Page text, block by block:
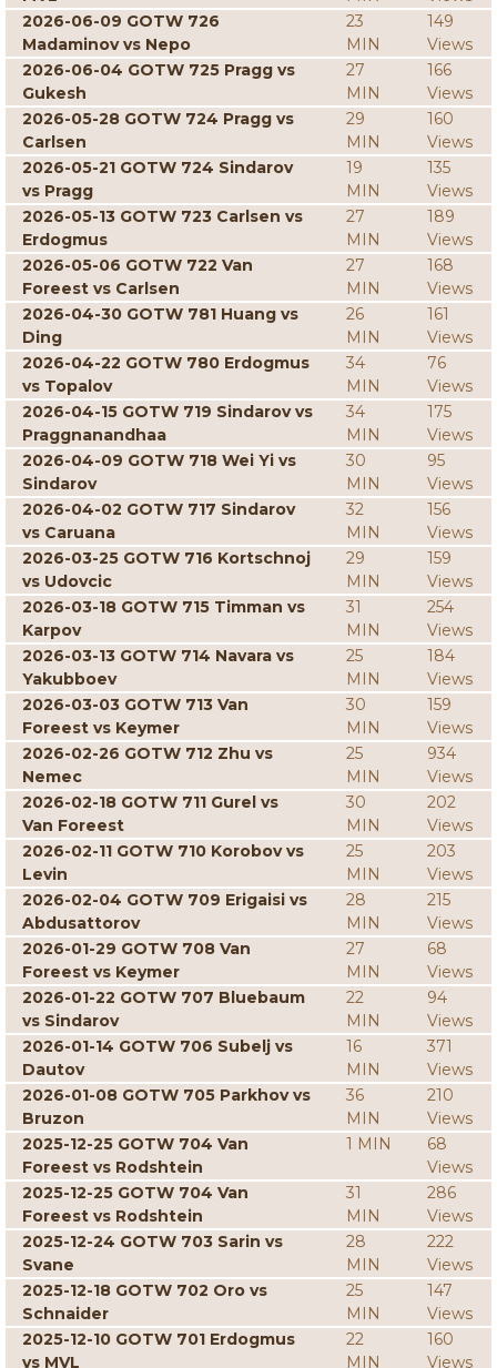
2026-06-09 GOTW 726
Madaminov vs Nepo
23
MIN
149
Views
2026-06-04 GOTW 725 Pragg vs
Gukesh
27
MIN
166
Views
2026-05-28 GOTW 724 Pragg vs
Carlsen
29
MIN
160
Views
2026-05-21 GOTW 724 Sindarov
vs Pragg
19
MIN
135
Views
2026-05-13 GOTW 723 Carlsen vs
Erdogmus
27
MIN
189
Views
2026-05-06 GOTW 722 Van
Foreest vs Carlsen
27
MIN
168
Views
2026-04-30 GOTW 781 Huang vs
Ding
26
MIN
161
Views
2026-04-22 GOTW 780 Erdogmus
vs Topalov
34
MIN
76
Views
2026-04-15 GOTW 719 Sindarov vs
Praggnanandhaa
34
MIN
175
Views
2026-04-09 GOTW 718 Wei Yi vs
Sindarov
30
MIN
95
Views
2026-04-02 GOTW 717 Sindarov
vs Caruana
32
MIN
156
Views
2026-03-25 GOTW 716 Kortschnoj
vs Udovcic
29
MIN
159
Views
2026-03-18 GOTW 715 Timman vs
Karpov
31
MIN
254
Views
2026-03-13 GOTW 714 Navara vs
Yakubboev
25
MIN
184
Views
2026-03-03 GOTW 713 Van
Foreest vs Keymer
30
MIN
159
Views
2026-02-26 GOTW 712 Zhu vs
Nemec
25
MIN
934
Views
2026-02-18 GOTW 711 Gurel vs
Van Foreest
30
MIN
202
Views
2026-02-11 GOTW 710 Korobov vs
Levin
25
MIN
203
Views
2026-02-04 GOTW 709 Erigaisi vs
Abdusattorov
28
MIN
215
Views
2026-01-29 GOTW 708 Van
Foreest vs Keymer
27
MIN
68
Views
2026-01-22 GOTW 707 Bluebaum
vs Sindarov
22
MIN
94
Views
2026-01-14 GOTW 706 Subelj vs
Dautov
16
MIN
371
Views
2026-01-08 GOTW 705 Parkhov vs
Bruzon
36
MIN
210
Views
2025-12-25 GOTW 704 Van
Foreest vs Rodshtein
1 MIN
68
Views
2025-12-25 GOTW 704 Van
Foreest vs Rodshtein
31
MIN
286
Views
2025-12-24 GOTW 703 Sarin vs
Svane
28
MIN
222
Views
2025-12-18 GOTW 702 Oro vs
Schnaider
25
MIN
147
Views
2025-12-10 GOTW 701 Erdogmus
vs MVL
22
MIN
160
Views